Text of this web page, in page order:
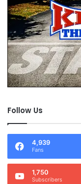
Follow Us
4,939
Fans
1,750
Subscribers